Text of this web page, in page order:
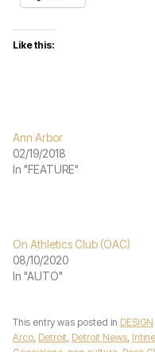
Like this:
Ann Arbor
02/19/2018
In "FEATURE"
On Athletics Club (OAC)
08/10/2020
In "AUTO"
This entry was posted in DESIGN
Arco, Detroit, Detroit News,